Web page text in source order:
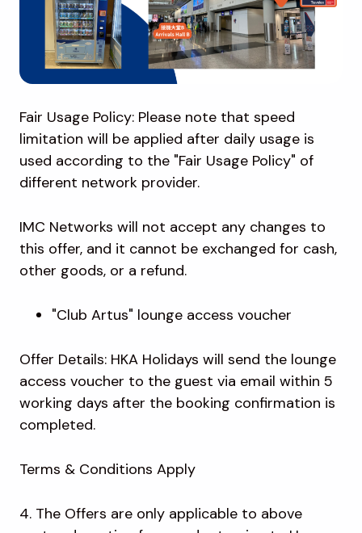
Fair Usage Policy: Please note that speed
limitation will be applied after daily usage is
used according to the "Fair Usage Policy" of
different network provider.
IMC Networks will not accept any changes to
this offer, and it cannot be exchanged for cash,
other goods, or a refund.
"Club Artus" lounge access voucher
Offer Details: HKA Holidays will send the lounge
access voucher to the guest via email within 5
working days after the booking confirmation is
completed.
Terms & Conditions Apply
4. The Offers are only applicable to above